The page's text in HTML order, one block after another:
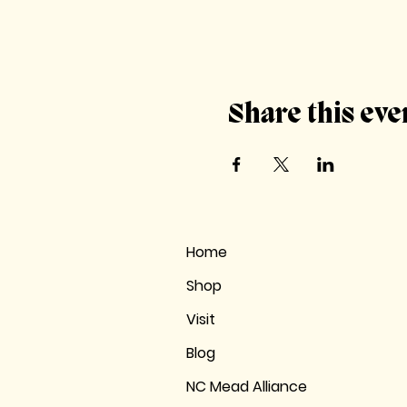
Share this
Home
Shop
Visit
Blog
NC Mead Alliance